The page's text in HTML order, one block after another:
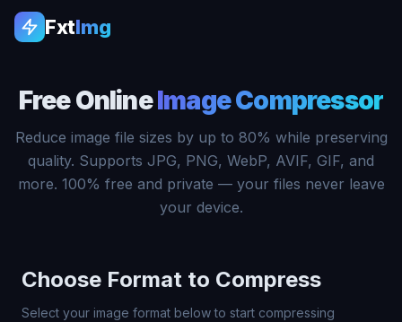
FxtImg
Free OnlineImage Compressor
Reduce image file sizes by up to 80% while preserving
quality. Supports JPG, PNG, WebP, AVIF, GIF, and
more. 100% free and private — your files never leave
your device.
Choose Format to Compress
Select your image format below to start compressing